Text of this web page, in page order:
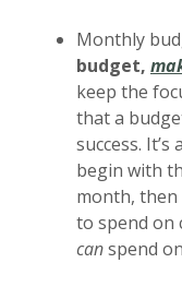
Monthly
budget,
keep the
that a
success.
begin with
month, then
to spend on
canspend